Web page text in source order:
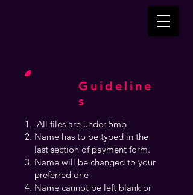
Guideline
s
All files are under 5mb
Name has to be typed in the
last section of payment form.
Name will be changed to your
preferred one
Name cannot be left blank or